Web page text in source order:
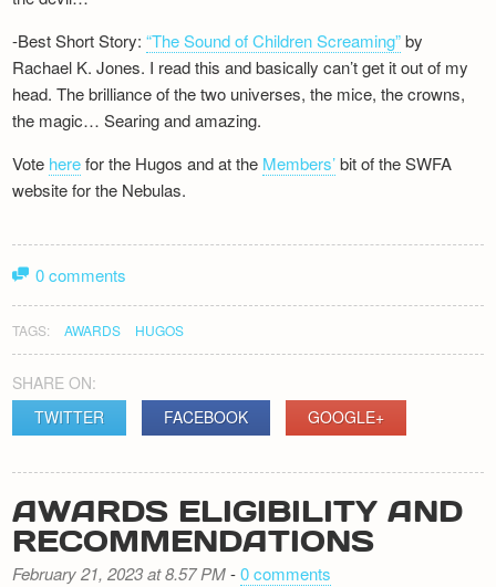
-Best Short Story:“The Sound of Children Screaming”by
Rachael K. Jones. I read this and basically can’t get it out of my
head. The brilliance of the two universes, the mice, the crowns,
the magic… Searing and amazing.
Vote herefor the Hugos and at the Members’bit of the SWFA
website for the Nebulas.
0 comments
TAGS: AWARDS HUGOS
SHARE ON:
TWITTER
FACEBOOK GOOGLE+
AWARDS ELIGIBILITY AND
RECOMMENDATIONS
February 21, 2023 at 8.57 PM-0 comments